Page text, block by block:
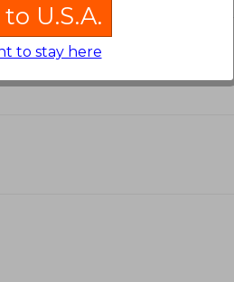
to U.S.A.
to stay here